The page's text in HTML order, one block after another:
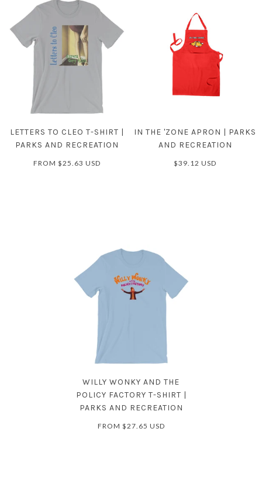
LETTERS TO CLEO T-SHIRT |
PARKS AND RECREATION
FROM $25.63 USD
IN THE 'ZONE APRON | PARKS
AND RECREATION
$39.12 USD
WILLY WONKY AND THE
POLICY FACTORY T-SHIRT |
PARKS AND RECREATION
FROM $27.65 USD